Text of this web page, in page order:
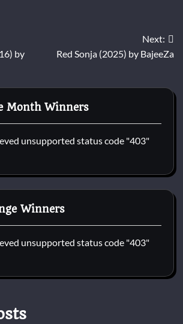
by
Next:
Red Sonja (2025) by BajeeZa
Month Winners
unsupported status code "403"
Winners
unsupported status code "403"